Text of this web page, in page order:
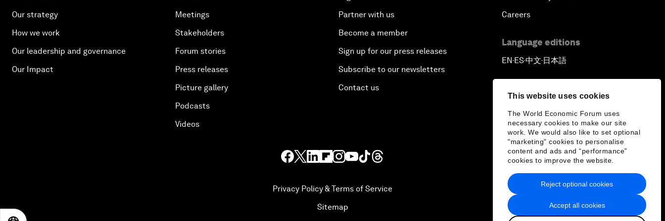
This website uses cookies
The World Economic Forum uses
necessary cookies to make our site
work. We would also like to set optional
"marketing" cookies to personalise
content and ads and “performance”
cookies to improve the website.
Accept all cookies
Reject optional cookies
Our strategy
How we work
Our leadership and governance
Our Impact
Meetings
Stakeholders
Forum stories
Press releases
Picture gallery
Podcasts
Videos
Partner with us
Become a member
Sign up for our press releases
Subscribe to our newsletters
Contact us
Careers
Language editions
EN ▪ ES▪中文▪ 日本語
Privacy Policy & Terms of Service
Sitemap